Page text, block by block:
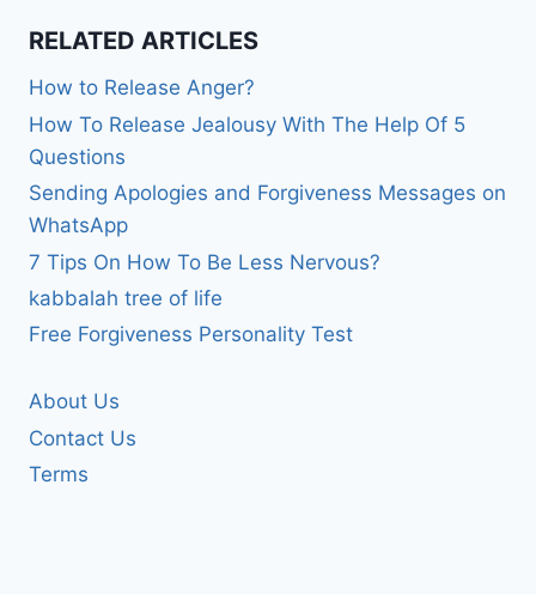
RELATED ARTICLES
How to Release Anger?
How To Release Jealousy With The Help Of 5
Questions
Sending Apologies and Forgiveness Messages on
WhatsApp
7 Tips On How To Be Less Nervous?
kabbalah tree of life
Free Forgiveness Personality Test
About Us
Contact Us
Terms